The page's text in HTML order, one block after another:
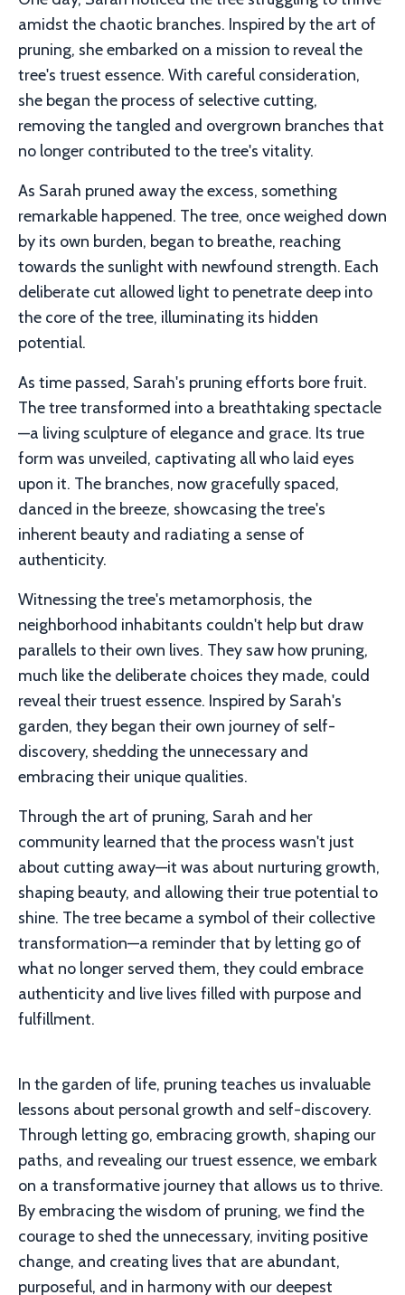
amidst the chaotic branches. Inspired by the art of
pruning, she embarked on a mission to reveal the
tree's truest essence. With careful consideration,
she began the process of selective cutting,
removing the tangled and overgrown branches that
no longer contributed to the tree's vitality.
As Sarah pruned away the excess, something
remarkable happened. The tree, once weighed down
by its own burden, began to breathe, reaching
towards the sunlight with newfound strength. Each
deliberate cut allowed light to penetrate deep into
the core of the tree, illuminating its hidden
potential.
As time passed, Sarah's pruning efforts bore fruit.
The tree transformed into a breathtaking spectacle
—a living sculpture of elegance and grace. Its true
form was unveiled, captivating all who laid eyes
upon it. The branches, now gracefully spaced,
danced in the breeze, showcasing the tree's
inherent beauty and radiating a sense of
authenticity.
Witnessing the tree's metamorphosis, the
neighborhood inhabitants couldn't help but draw
parallels to their own lives. They saw how pruning,
much like the deliberate choices they made, could
reveal their truest essence. Inspired by Sarah's
garden, they began their own journey of self-
discovery, shedding the unnecessary and
embracing their unique qualities.
Through the art of pruning, Sarah and her
community learned that the process wasn't just
about cutting away—it was about nurturing growth,
shaping beauty, and allowing their true potential to
shine. The tree became a symbol of their collective
transformation—a reminder that by letting go of
what no longer served them, they could embrace
authenticity and live lives filled with purpose and
fulfillment.
In the garden of life, pruning teaches us invaluable
lessons about personal growth and self-discovery.
Through letting go, embracing growth, shaping our
paths, and revealing our truest essence, we embark
on a transformative journey that allows us to thrive.
By embracing the wisdom of pruning, we find the
courage to shed the unnecessary, inviting positive
change, and creating lives that are abundant,
purposeful, and in harmony with our deepest